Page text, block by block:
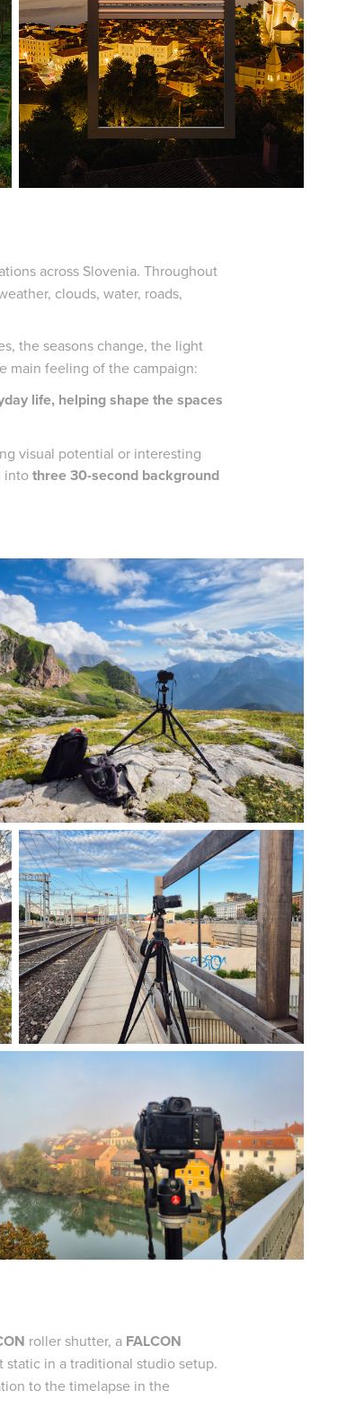
across Slovenia. Throughout
clouds, water, roads,
the seasons change, the light
main feeling of the campaign:
life, helping shape the spaces
visual potential or interesting
intothree 30-second background
roller shutter, a FALCON
in a traditional studio setup.
to the timelapse in the